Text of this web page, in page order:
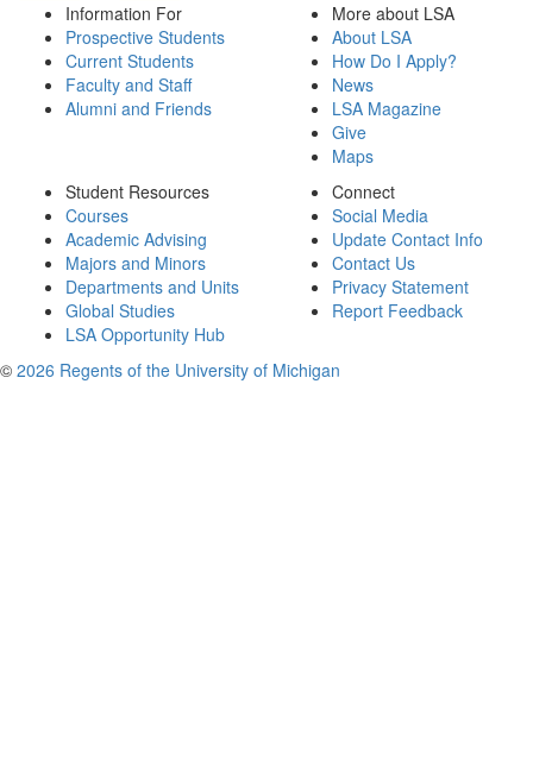
Information For
Prospective Students
Current Students
Faculty and Staff
Alumni and Friends
More about LSA
About LSA
How Do I Apply?
News
LSA Magazine
Give
Maps
Student Resources
Courses
Academic Advising
Majors and Minors
Departments and Units
Global Studies
LSA Opportunity Hub
Connect
Social Media
Update Contact Info
Contact Us
Privacy Statement
Report Feedback
© 2026 Regents of the University of Michigan